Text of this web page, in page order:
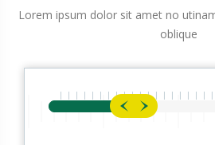
Lorem ipsum dolor sit amet no
oblique